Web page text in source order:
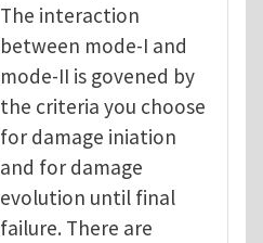
The interaction
between mode-I and
mode-II is govened by
the criteria you choose
for damage iniation
and for damage
evolution until final
failure. There are